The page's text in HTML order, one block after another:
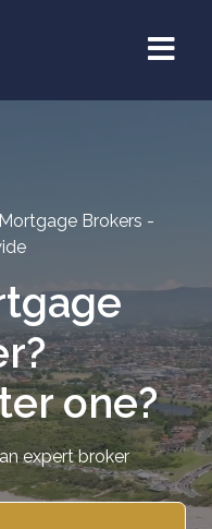
Brokers -
one?
expert broker